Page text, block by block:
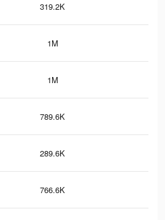
319.2K
1M
1M
789.6K
289.6K
766.6K